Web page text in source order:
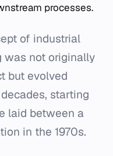
processes.
of industrial
was not originally
but evolved
starting
laid between a
in the 1970s.